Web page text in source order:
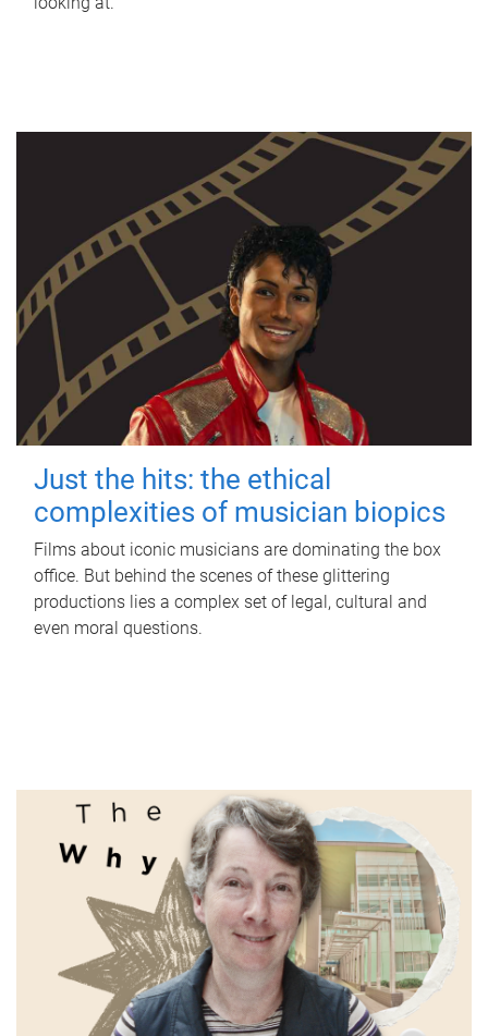
Just the hits: the ethical
complexities of musician biopics
Films about iconic musicians are dominating the box
office. But behind the scenes of these glittering
productions lies a complex set of legal, cultural and
even moral questions.